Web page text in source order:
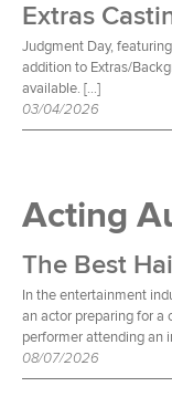
Judgment Day,
addition to Extras/
available. […]
03/04/2026
Acting
In the entertainment
an actor preparing for a
performer attending an
08/07/2026